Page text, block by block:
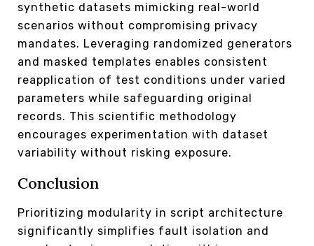
synthetic datasets mimicking real-world
scenarios without compromising privacy
mandates. Leveraging randomized generators
and masked templates enables consistent
reapplication of test conditions under varied
parameters while safeguarding original
records. This scientific methodology
encourages experimentation with dataset
variability without risking exposure.
Conclusion
Prioritizing modularity in script architecture
significantly simplifies fault isolation and